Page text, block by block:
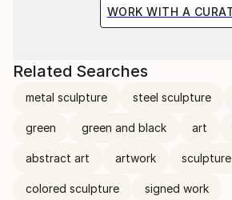
WORK WITH A
Related Searches
metal sculpture steel sculpture
green green and black art
abstract art artwork sculpture
colored sculpture signed work